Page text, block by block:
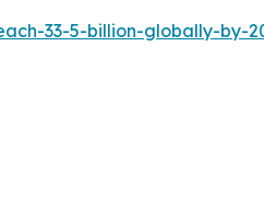
33-5-billion-globally-by-